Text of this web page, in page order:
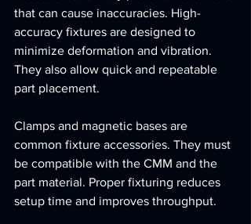
that can cause inaccuracies. High-
accuracy fixtures are designed to
minimize deformation and vibration.
They also allow quick and repeatable
part placement.
Clamps and magnetic bases are
common fixture accessories. They must
be compatible with the CMM and the
part material. Proper fixturing reduces
setup time and improves throughput.